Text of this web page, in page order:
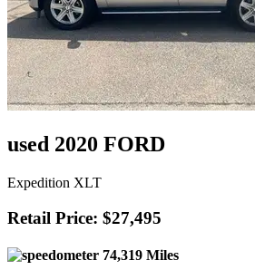
used 2020 FORD
Expedition XLT
Retail Price: $27,495
74,319 Miles